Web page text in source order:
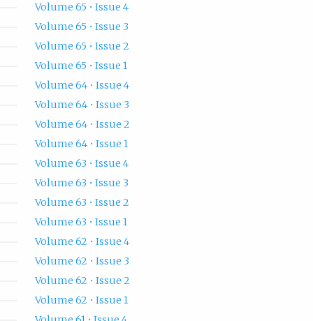
Volume 65 • Issue 4
Volume 65 • Issue 3
Volume 65 • Issue 2
Volume 65 • Issue 1
Volume 64 • Issue 4
Volume 64 • Issue 3
Volume 64 • Issue 2
Volume 64 • Issue 1
Volume 63 • Issue 4
Volume 63 • Issue 3
Volume 63 • Issue 2
Volume 63 • Issue 1
Volume 62 • Issue 4
Volume 62 • Issue 3
Volume 62 • Issue 2
Volume 62 • Issue 1